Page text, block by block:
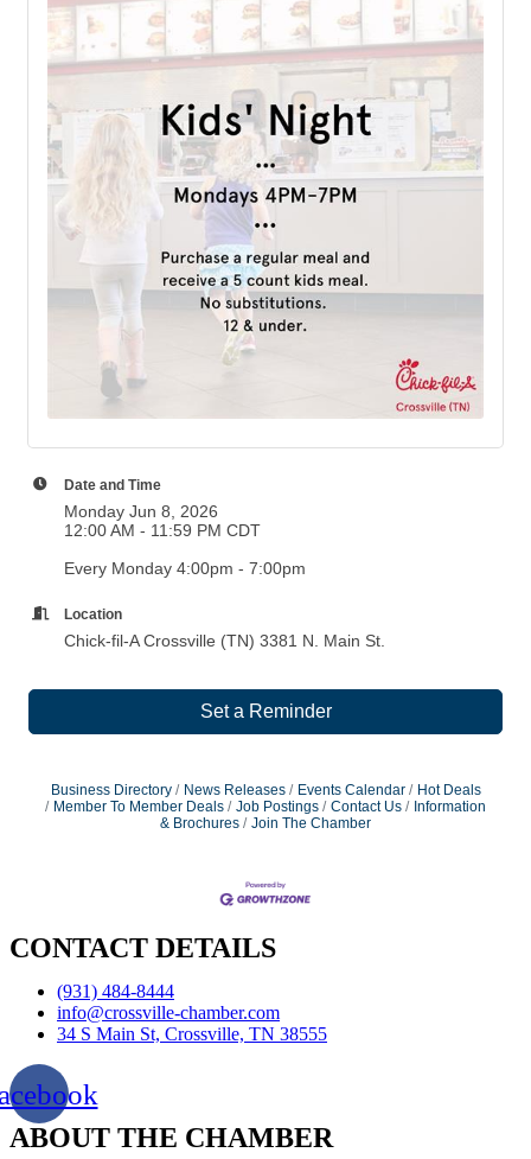
Date and Time
Monday Jun 8, 2026
12:00 AM - 11:59 PM CDT
Every Monday 4:00pm - 7:00pm
Location
Chick-fil-A Crossville (TN) 3381 N. Main St.
Set a Reminder
Business Directory News Releases Events Calendar
Hot Deals
Member To Member Deals
Job Postings Contact Us
Information
& Brochures
Join The Chamber
CONTACT DETAILS
(931) 484-8444
info@crossville-chamber.com
34 S Main St, Crossville, TN 38555
ABOUT THE CHAMBER